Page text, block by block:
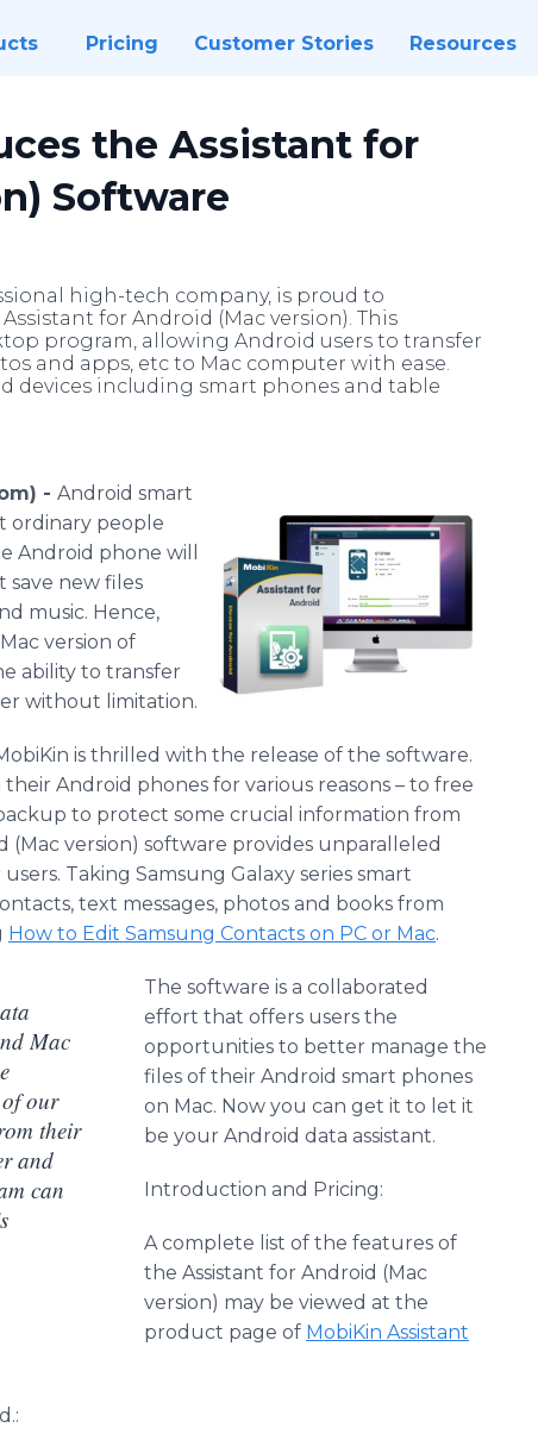
Pricing Customer Stories Resources
the Assistant for
Software
high-tech company, is proud to
for Android (Mac version). This
program, allowing Android users to transfer
and apps, etc to Mac computer with ease.
devices including smart phones and table
- Android smart
ordinary people
Android phone will
new files
music. Hence,
version of
ability to transfer
without limitation.
is thrilled with the release of the software.
Android phones for various reasons – to free
to protect some crucial information from
(Mac version) software provides unparalleled
Taking Samsung Galaxy series smart
text messages, photos and books from
How to Edit Samsung Contacts on PC or Mac.
Mac
of our
their
and
can
The software is a collaborated
effort that offers users the
opportunities to better manage the
files of their Android smart phones
on Mac. Now you can get it to let it
be your Android data assistant.
Introduction and Pricing:
A complete list of the features of
the Assistant for Android (Mac
version) may be viewed at the
product page of MobiKin Assistant